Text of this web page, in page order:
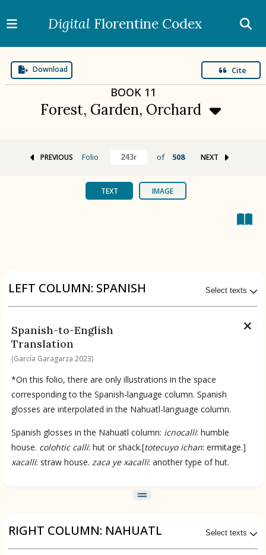
Digital Florentine Codex
Download Cite
BOOK 11
Forest, Garden, Orchard
TEXT IMAGE
BOOK 4
Arts
BOOK 5
Omens and Prognostications
BOOK 6
Rhetoric, Moral Philosophy, and
Theology
BOOK 7
Astrology and Natural Philosophy
PREVIOUS Folio of 508 NEXT
LEFT COLUMN: SPANISH Select texts
Available Translations
Spanish-to-English by García Garagarza 2023
No Available Chapter
Summary
UPDATE COLUMN
Spanish-to-English
Translation
(García Garagarza 2023)
*On this folio, there are only illustrations in the space
corresponding to the Spanish-language column. Spanish
glosses are interpolated in the Nahuatl-language column.
Spanish glosses in the Nahuatl column: icnocalli: humble
house. colohtic calli: hut or shack.[totecuyo ichan: ermitage.]
xacalli: straw house. zaca ye xacalli: another type of hut.
RIGHT COLUMN: NAHUATL Select texts